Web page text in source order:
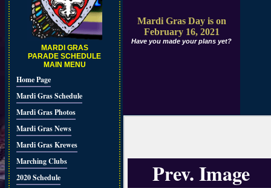
MARDI GRAS
PARADE SCHEDULE
MAIN MENU
Home Page
Mardi Gras Schedule
Mardi Gras Photos
Mardi Gras News
Mardi Gras Krewes
Marching Clubs
2020 Schedule
Mardi Gras Day is on
February 16, 2021
Have you made your plans yet?
Prev. Image